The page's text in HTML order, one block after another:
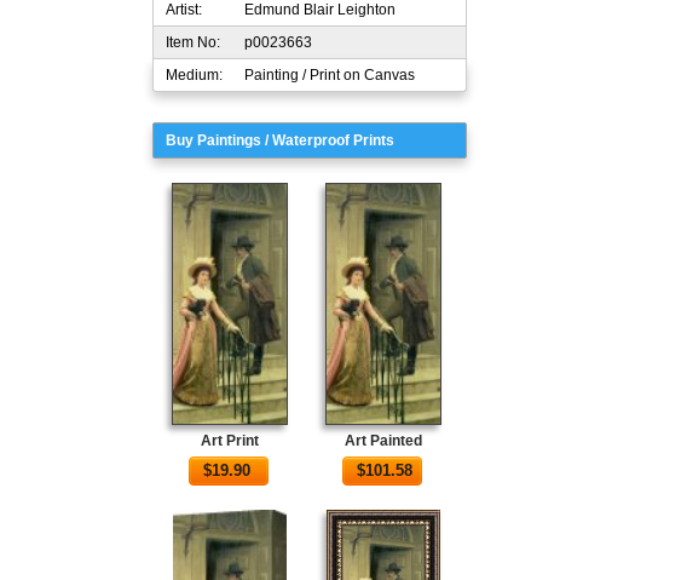
Artist:
Edmund Blair Leighton
Item No:
p0023663
Medium:
Painting / Print on Canvas
Buy Paintings / Waterproof Prints
Art Print
$19.90
Art Painted
$101.58